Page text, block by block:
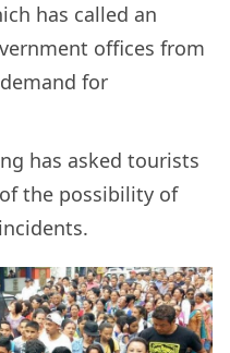
has called an
offices from
for
has asked tourists
the possibility of